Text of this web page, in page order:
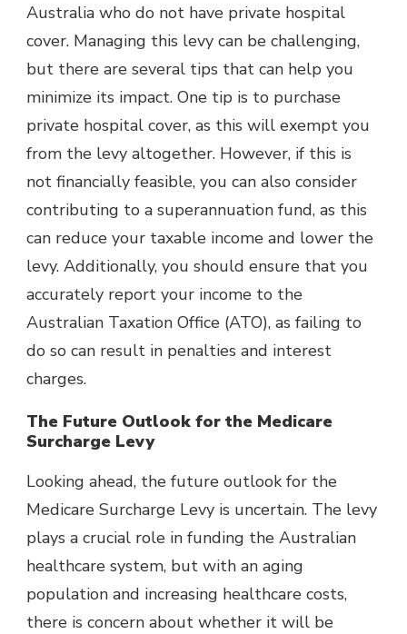
Australia who do not have private hospital
cover. Managing this levy can be challenging,
but there are several tips that can help you
minimize its impact. One tip is to purchase
private hospital cover, as this will exempt you
from the levy altogether. However, if this is
not financially feasible, you can also consider
contributing to a superannuation fund, as this
can reduce your taxable income and lower the
levy. Additionally, you should ensure that you
accurately report your income to the
Australian Taxation Office (ATO), as failing to
do so can result in penalties and interest
charges.
The Future Outlook for the Medicare
Surcharge Levy
Looking ahead, the future outlook for the
Medicare Surcharge Levy is uncertain. The levy
plays a crucial role in funding the Australian
healthcare system, but with an aging
population and increasing healthcare costs,
there is concern about whether it will be